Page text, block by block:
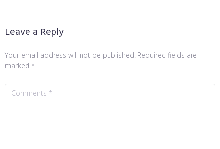
Leave a Reply
Your email address will not be published. Required fields are
marked *